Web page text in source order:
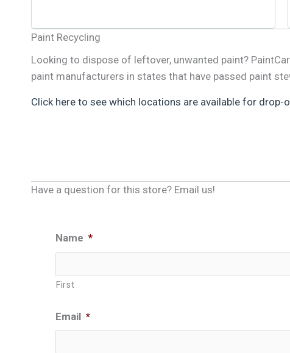
Paint Recycling
Looking to dispose of leftover, unwanted paint?
paint manufacturers in states that have passed paint
Click here to see which locations are available for drop-
Have a question for this store? Email us!
Name *
First
Email *